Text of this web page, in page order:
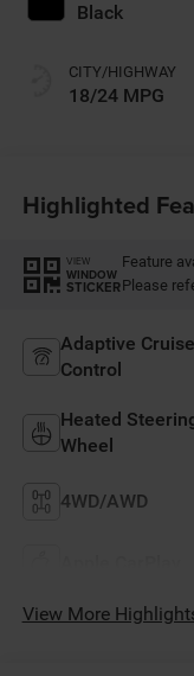
Black
CITY/HIGHWAY
18/24 MPG
Highlighted
VIEW
WINDOW
STICKER
Feature
Please
Adaptive Cruise
Control
Heated
Wheel
4WD/AWD
View More